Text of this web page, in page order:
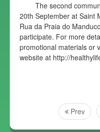
The second
20th September at Saint
Rua da Praia do
participate. For more
promotional materials or
website at http://
Prev